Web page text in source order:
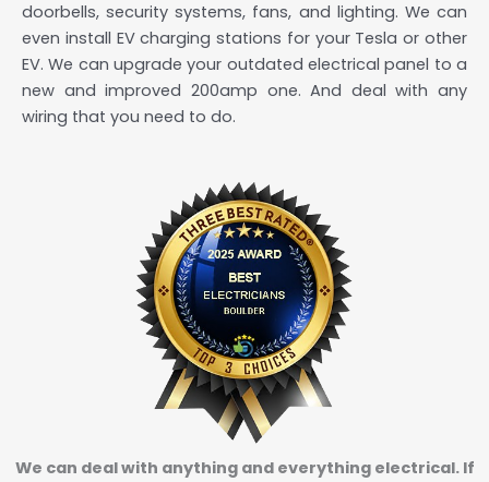
doorbells, security systems, fans, and lighting. We can
even install EV charging stations for your Tesla or other
EV. We can upgrade your outdated electrical panel to a
new and improved 200amp one. And deal with any
wiring that you need to do.
We can deal with anything and everything electrical. If